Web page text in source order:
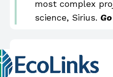
most complex
science, Sirius.